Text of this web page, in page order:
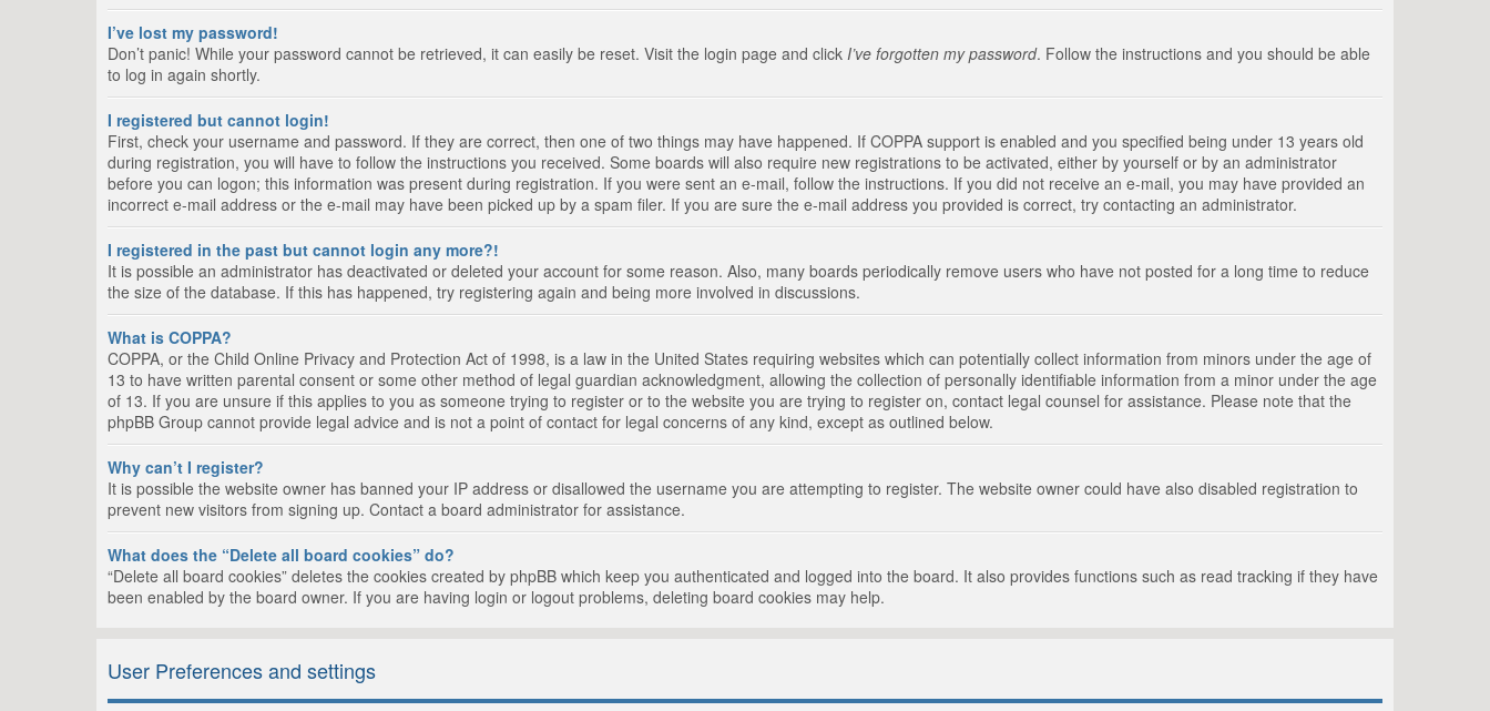
I’ve lost my password!
Don’t panic! While your password cannot be retrieved, it can easily be reset. Visit the login page and click I’ve forgotten my password. Follow the instructions and you should be able
to log in again shortly.
I registered but cannot login!
First, check your username and password. If they are correct, then one of two things may have happened. If COPPA support is enabled and you specified being under 13 years old
during registration, you will have to follow the instructions you received. Some boards will also require new registrations to be activated, either by yourself or by an administrator
before you can logon; this information was present during registration. If you were sent an e-mail, follow the instructions. If you did not receive an e-mail, you may have provided an
incorrect e-mail address or the e-mail may have been picked up by a spam filer. If you are sure the e-mail address you provided is correct, try contacting an administrator.
I registered in the past but cannot login any more?!
It is possible an administrator has deactivated or deleted your account for some reason. Also, many boards periodically remove users who have not posted for a long time to reduce
the size of the database. If this has happened, try registering again and being more involved in discussions.
What is COPPA?
COPPA, or the Child Online Privacy and Protection Act of 1998, is a law in the United States requiring websites which can potentially collect information from minors under the age of
13 to have written parental consent or some other method of legal guardian acknowledgment, allowing the collection of personally identifiable information from a minor under the age
of 13. If you are unsure if this applies to you as someone trying to register or to the website you are trying to register on, contact legal counsel for assistance. Please note that the
phpBB Group cannot provide legal advice and is not a point of contact for legal concerns of any kind, except as outlined below.
Why can’t I register?
It is possible the website owner has banned your IP address or disallowed the username you are attempting to register. The website owner could have also disabled registration to
prevent new visitors from signing up. Contact a board administrator for assistance.
What does the “Delete all board cookies” do?
“Delete all board cookies” deletes the cookies created by phpBB which keep you authenticated and logged into the board. It also provides functions such as read tracking if they have
been enabled by the board owner. If you are having login or logout problems, deleting board cookies may help.
User Preferences and settings